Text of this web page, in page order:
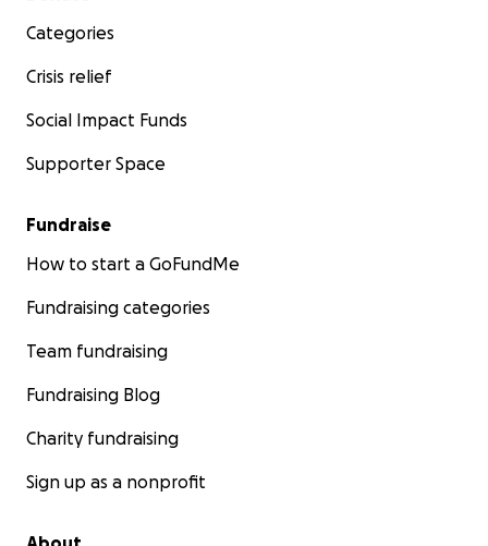
Categories
Crisis relief
Social Impact Funds
Supporter Space
Fundraise
How to start a GoFundMe
Fundraising categories
Team fundraising
Fundraising Blog
Charity fundraising
Sign up as a nonprofit